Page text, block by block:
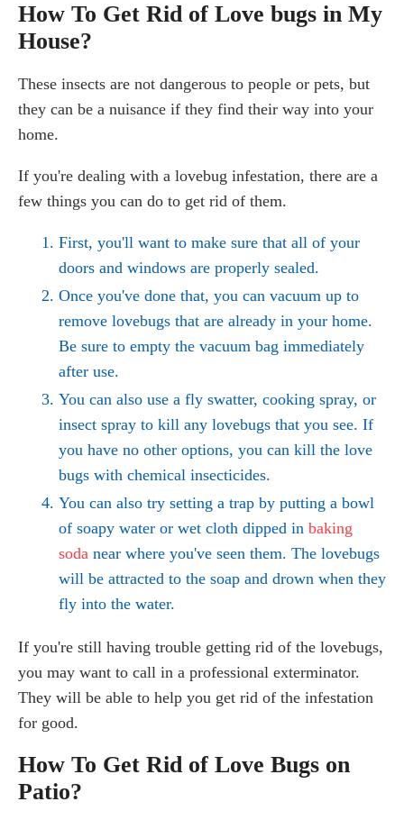
How To Get Rid of Love bugs in My
House?
These insects are not dangerous to people or pets, but
they can be a nuisance if they find their way into your
home.
If you're dealing with a lovebug infestation, there are a
few things you can do to get rid of them.
First, you'll want to make sure that all of your
doors and windows are properly sealed.
Once you've done that, you can vacuum up to
remove lovebugs that are already in your home.
Be sure to empty the vacuum bag immediately
after use.
You can also use a fly swatter, cooking spray, or
insect spray to kill any lovebugs that you see. If
you have no other options, you can kill the love
bugs with chemical insecticides.
You can also try setting a trap by putting a bowl
of soapy water or wet cloth dipped in baking
soda near where you've seen them. The lovebugs
will be attracted to the soap and drown when they
fly into the water.
If you're still having trouble getting rid of the lovebugs,
you may want to call in a professional exterminator.
They will be able to help you get rid of the infestation
for good.
How To Get Rid of Love Bugs on
Patio?